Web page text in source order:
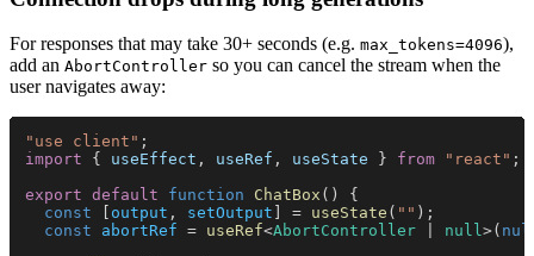
For responses that may take 30+ seconds (e.g. max_tokens=4096),
add an AbortController so you can cancel the stream when the
user navigates away:
"use client" ;
import { useEffect , useRef , useState } from "react" ;
export default function ChatBox () {
  const
output , setOutput ] = useState ( "" );
  const
abortRef = useRef<AbortController null>(